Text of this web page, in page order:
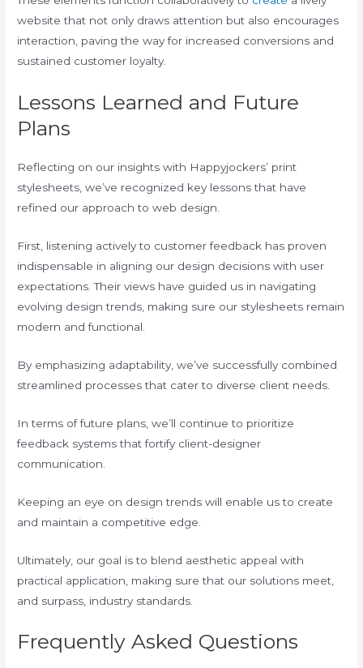
website that not only draws attention but also encourages
interaction, paving the way for increased conversions and
sustained customer loyalty.
Lessons Learned and Future
Plans
Reflecting on our insights with Happyjockers’ print
stylesheets, we’ve recognized key lessons that have
refined our approach to web design.
First, listening actively to customer feedback has proven
indispensable in aligning our design decisions with user
expectations. Their views have guided us in navigating
evolving design trends, making sure our stylesheets remain
modern and functional.
By emphasizing adaptability, we’ve successfully combined
streamlined processes that cater to diverse client needs.
In terms of future plans, we’ll continue to prioritize
feedback systems that fortify client-designer
communication.
Keeping an eye on design trends will enable us to create
and maintain a competitive edge.
Ultimately, our goal is to blend aesthetic appeal with
practical application, making sure that our solutions meet,
and surpass, industry standards.
Frequently Asked Questions